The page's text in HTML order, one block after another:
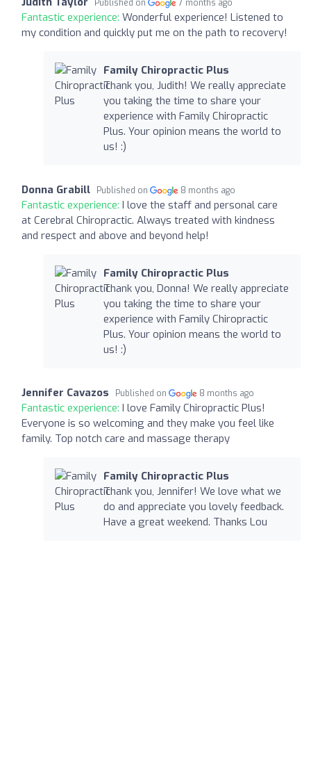
Published on 7 months ago
Fantastic experience: Wonderful experience! Listened to
my condition and quickly put me on the path to recovery!
Family Chiropractic Plus
Thank you, Judith! We really appreciate
you taking the time to share your
experience with Family Chiropractic
Plus. Your opinion means the world to
us! :)
Donna Grabill Published on 8 months ago
Fantastic experience: I love the staff and personal care
at Cerebral Chiropractic. Always treated with kindness
and respect and above and beyond help!
Family Chiropractic Plus
Thank you, Donna! We really appreciate
you taking the time to share your
experience with Family Chiropractic
Plus. Your opinion means the world to
us! :)
Jennifer Cavazos Published on 8 months ago
Fantastic experience: I love Family Chiropractic Plus!
Everyone is so welcoming and they make you feel like
family. Top notch care and massage therapy
Family Chiropractic Plus
Thank you, Jennifer! We love what we
do and appreciate you lovely feedback.
Have a great weekend. Thanks Lou